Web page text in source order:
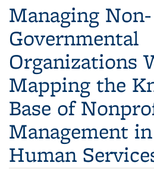
Managing Non-
Governmental
Organizations
Mapping the
Base of
Management
Human